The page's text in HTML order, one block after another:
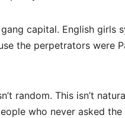
capital. English girls
the perpetrators were
random. This isn’t
who never asked